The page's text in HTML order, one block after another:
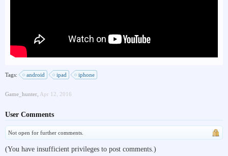
Tags: android ipad iphone
Game_hunter Apr 12, 2016
User Comments
Not open for further comments.
(You have insufficient privileges to post comments.)